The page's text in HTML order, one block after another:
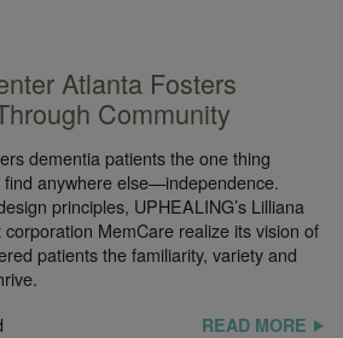
Atlanta Fosters
Community
dementia patients the one thing
find anywhere else—independence.
principles, UPHEALING’s Lilliana
MemCare realize its vision of
patients the familiarity, variety and
READ MORE